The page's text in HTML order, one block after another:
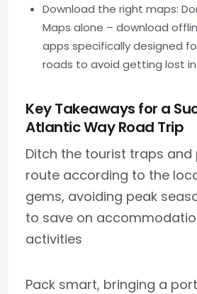
Download the right maps:
Maps alone – download
apps specifically designed
roads to avoid getting lost
Key Takeaways for a
Atlantic Way Road Trip
Ditch the tourist traps and
route according to the
gems, avoiding peak
to save on
activities
Pack smart, bringing a